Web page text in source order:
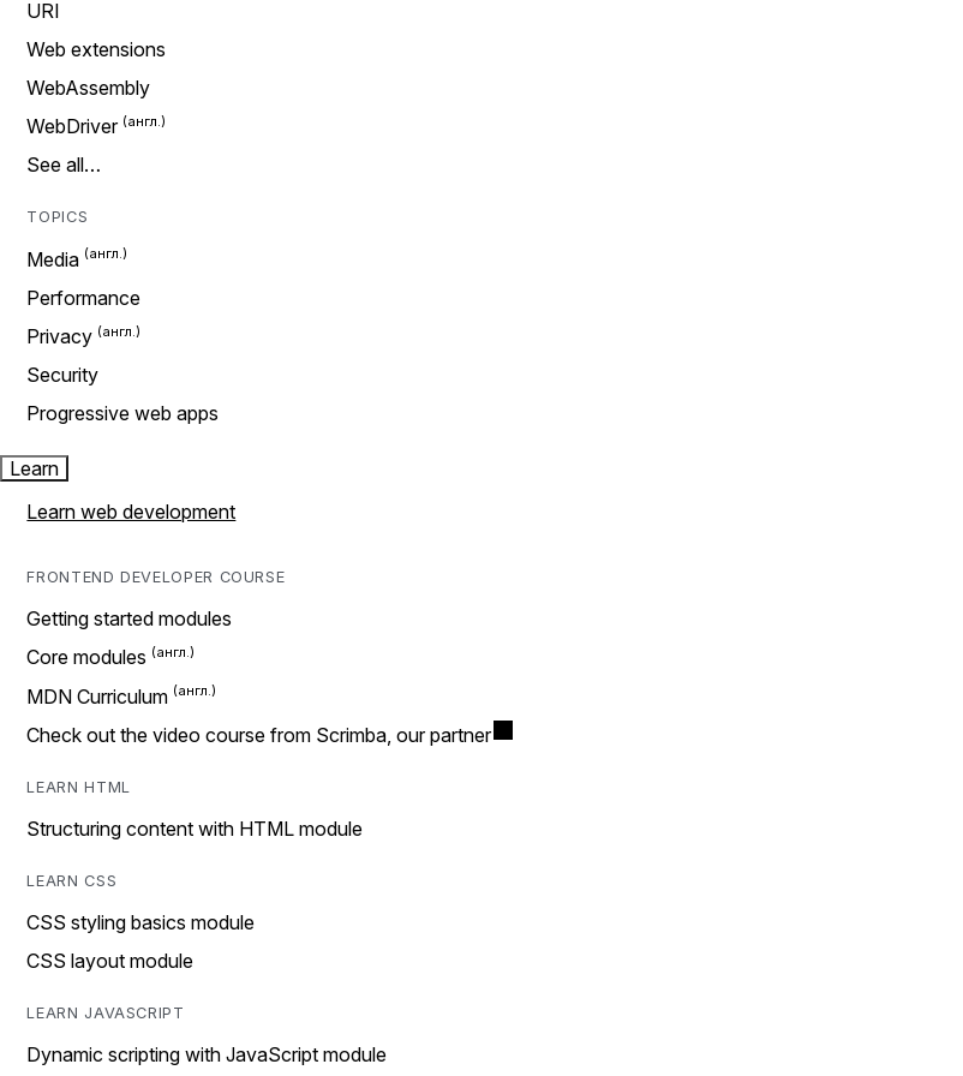
URI
Web extensions
WebAssembly
WebDriver
See all…
TOPICS
Media
Performance
Privacy
Security
Progressive web apps
Learn
Learn web development
FRONTEND DEVELOPER COURSE
Getting started modules
Core modules
MDN Curriculum
Check out the video course from Scrimba, our partner
LEARN HTML
Structuring content with HTML module
LEARN CSS
CSS styling basics module
CSS layout module
LEARN JAVASCRIPT
Dynamic scripting with JavaScript module